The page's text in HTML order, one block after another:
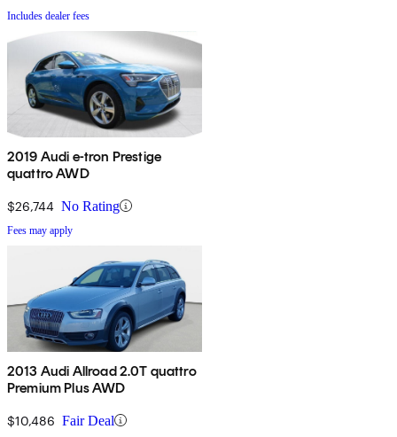
Includes dealer fees
2019 Audi e-tron Prestige
quattro AWD
$26,744 No Rating
Fees may apply
2013 Audi Allroad 2.0T quattro
Premium Plus AWD
$10,486 Fair Deal